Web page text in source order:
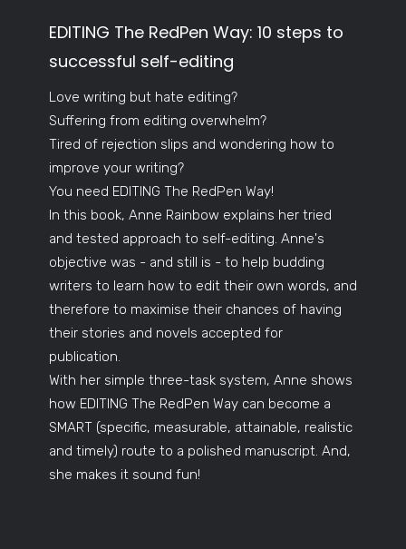
EDITING The RedPen Way: 10 steps to
successful self-editing
Love writing but hate editing?
Suffering from editing overwhelm?
Tired of rejection slips and wondering how to
improve your writing?
You need EDITING The RedPen Way!
In this book, Anne Rainbow explains her tried
and tested approach to self-editing. Anne's
objective was - and still is - to help budding
writers to learn how to edit their own words, and
therefore to maximise their chances of having
their stories and novels accepted for
publication.
With her simple three-task system, Anne shows
how EDITING The RedPen Way can become a
SMART (specific, measurable, attainable, realistic
and timely) route to a polished manuscript. And,
she makes it sound fun!